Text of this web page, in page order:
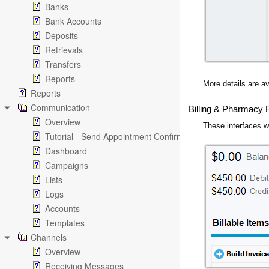
Banks
Bank Accounts
Deposits
Retrievals
Transfers
Reports
Reports
Communication
Overview
Tutorial - Send Appointment Confirmation Emails
Dashboard
Campaigns
Lists
Logs
Accounts
Templates
Channels
Overview
Receiving Messages
More details are
Billing & Pharmacy
These interfaces